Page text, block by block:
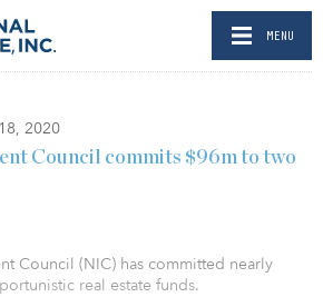
MENU
2020
Council commits $96m to two
Council (NIC) has committed nearly
real estate funds.